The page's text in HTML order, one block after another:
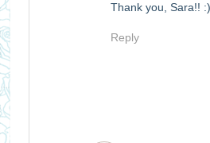
Thank you, Sara!! :)
Reply